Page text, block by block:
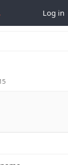
Log in